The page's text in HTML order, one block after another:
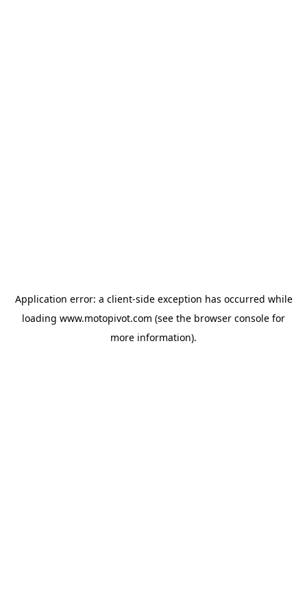
Application error: a client-side exception has occurred while
loading www.motopivot.com (see the browser console for
more information).